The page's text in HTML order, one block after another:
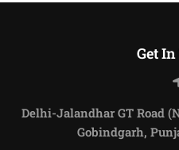
Get
Delhi-Jalandhar GT Road
Gobindgarh,